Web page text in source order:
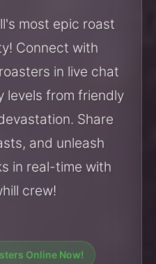
most epic roast
Connect with
in live chat
levels from friendly
Share
and unleash
in real-time with
crew!
Online Now!